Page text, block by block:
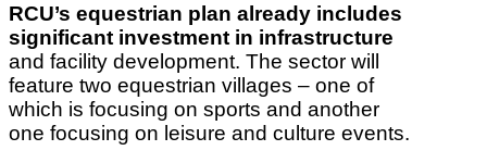
RCU’s equestrian plan already includes
significant investment in infrastructure
and facility development. The sector will
feature two equestrian villages – one of
which is focusing on sports and another
one focusing on leisure and culture events.